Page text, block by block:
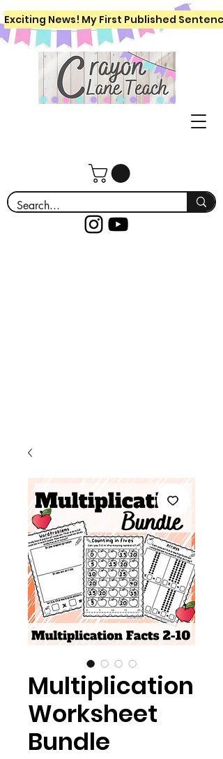
Exciting News! My First Published
Multiplication
Worksheet
Bundle